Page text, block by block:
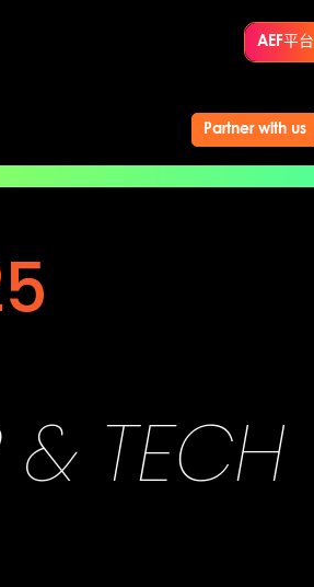
AEF平台
Partner with us
& TECH